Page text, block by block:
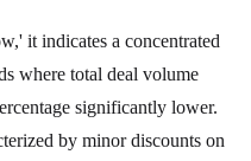
it indicates a concentrated
where total deal volume
significantly lower.
by minor discounts on